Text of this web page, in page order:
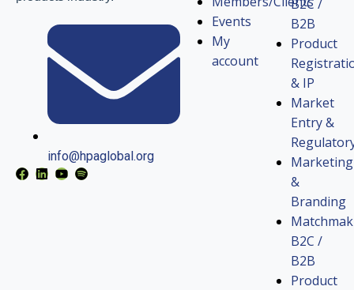
info@hpaglobal.org
Events
My
account
B2C /
B2B
Product
& IP
Market
Entry &
Marketing
&
Branding
B2C /
B2B
Product